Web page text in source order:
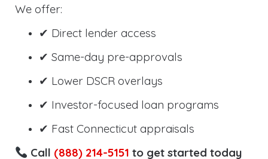
We offer:
✔ Direct lender access
✔ Same-day pre-approvals
✔ Lower DSCR overlays
✔ Investor-focused loan programs
✔ Fast Connecticut appraisals
Call (888) 214-5151 to get started today